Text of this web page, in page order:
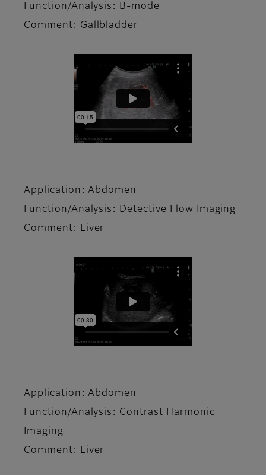
Function/Analysis: B-mode
Comment: Gallbladder
Application: Abdomen
Function/Analysis: Detective Flow Imaging
Comment: Liver
Application: Abdomen
Function/Analysis: Contrast Harmonic
Imaging
Comment: Liver